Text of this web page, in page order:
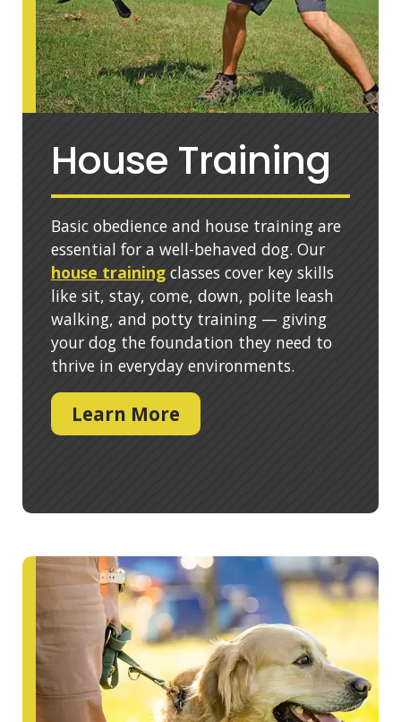
House Training
Basic obedience and house training are
essential for a well-behaved dog. Our
house trainingclasses cover key skills
like sit, stay, come, down, polite leash
walking, and potty training — giving
your dog the foundation they need to
thrive in everyday environments.
Learn More